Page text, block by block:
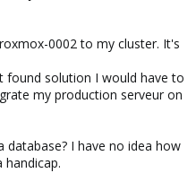
0002 to my cluster. It's
found solution I would have to
my production serveur on
database? I have no idea how